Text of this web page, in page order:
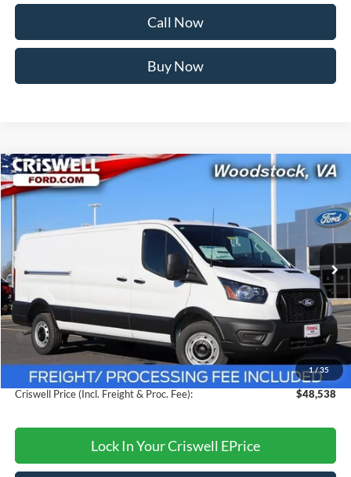
Call Now
Buy Now
1/35
2026Ford Transit-350
1FTBW1Y80TKA30325Stock:F260091Model:W1Y
$48,538
CRISWELL PRICE (INCL. FREIGHT & PROC. FEE):
Less
MSRP:
$54,095
Savings:
$5,557
Processing Fee:
$800
Criswell Price (Incl. Freight & Proc. Fee):
$48,538
Lock In Your Criswell EPrice
Compare Vehicle